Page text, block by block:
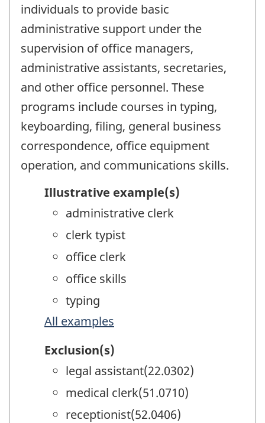
individuals to provide basic
administrative support under the
supervision of office managers,
administrative assistants, secretaries,
and other office personnel. These
programs include courses in typing,
keyboarding, filing, general business
correspondence, office equipment
operation, and communications skills.
Illustrative example(s)
administrative clerk
clerk typist
office clerk
office skills
typing
All examples
Exclusion(s)
legal assistant(22.0302)
medical clerk(51.0710)
receptionist(52.0406)